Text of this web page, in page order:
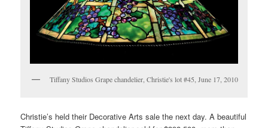
Tiffany Studios Grape chandelier, Christie's lot #45, June 17, 2010
Christie’s held their Decorative Arts sale the next day. A beautiful